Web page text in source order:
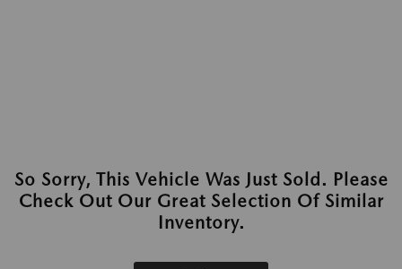
So Sorry, This Vehicle Was Just Sold. Please
Check Out Our Great Selection Of Similar
Inventory.